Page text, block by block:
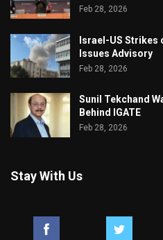
Feb 28, 2026
Israel-US Strikes
Issues Advisory
Feb 28, 2026
Sunil Tekchand
Behind IGATE
Feb 28, 2026
Stay With Us